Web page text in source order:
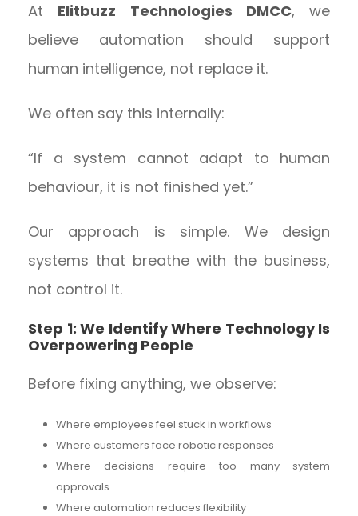
At Elitbuzz Technologies DMCC, we
believe automation should support
human intelligence, not replace it.
We often say this internally:
“If a system cannot adapt to human
behaviour, it is not finished yet.”
Our approach is simple. We design
systems that breathe with the business,
not control it.
Step 1: We Identify Where Technology Is
Overpowering People
Before fixing anything, we observe:
Where employees feel stuck in workflows
Where customers face robotic responses
Where decisions require too many system
approvals
Where automation reduces flexibility